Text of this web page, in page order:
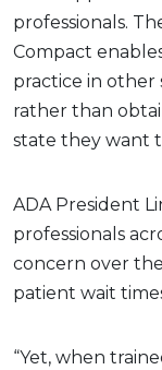
professionals.
Compact
practice in other
rather than
state they want
ADA President
professionals
concern over
patient wait
“Yet, when